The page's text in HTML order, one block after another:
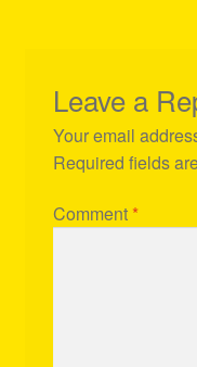
Leave a
Your email
Required fields
Comment *